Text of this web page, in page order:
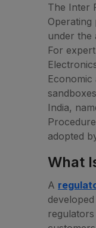
The Inter
under the
For
India,
adopted
What
A